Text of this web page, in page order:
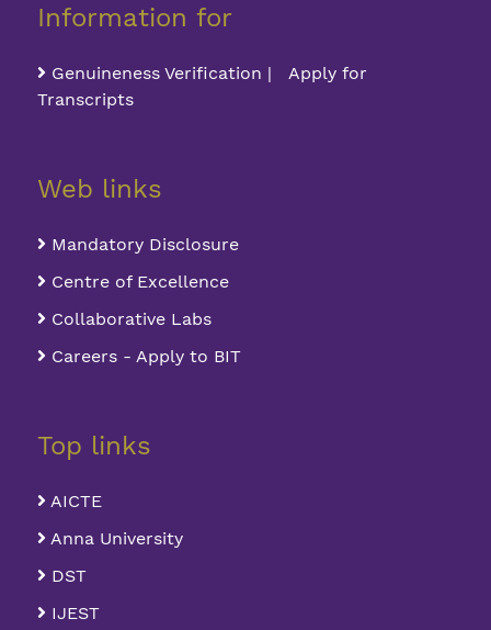
Information for
Genuineness Verification | Apply for
Transcripts
Web links
Mandatory Disclosure
Centre of Excellence
Collaborative Labs
Careers - Apply to BIT
Top links
AICTE
Anna University
DST
IJEST